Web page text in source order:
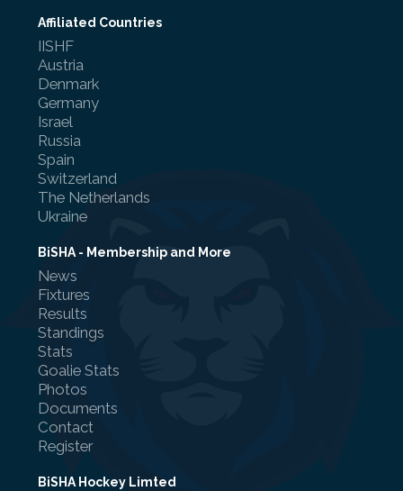
Affiliated Countries
IISHF
Austria
Denmark
Germany
Israel
Russia
Spain
Switzerland
The Netherlands
Ukraine
BiSHA - Membership and More
News
Fixtures
Results
Standings
Stats
Goalie Stats
Photos
Documents
Contact
Register
BiSHA Hockey Limted